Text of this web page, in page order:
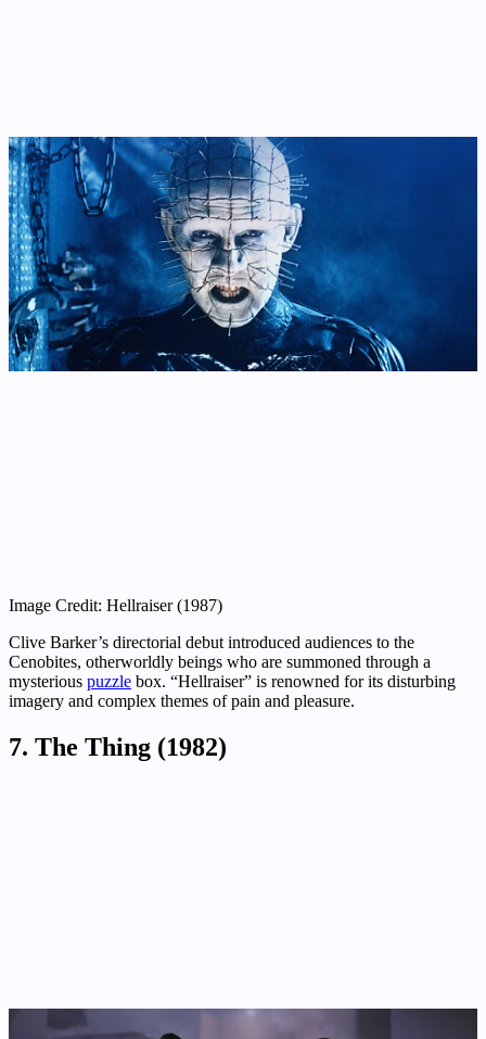
Image Credit: Hellraiser (1987)
Clive Barker’s directorial debut introduced audiences to the
Cenobites, otherworldly beings who are summoned through a
mysterious puzzle box. “Hellraiser” is renowned for its disturbing
imagery and complex themes of pain and pleasure.
7. The Thing (1982)